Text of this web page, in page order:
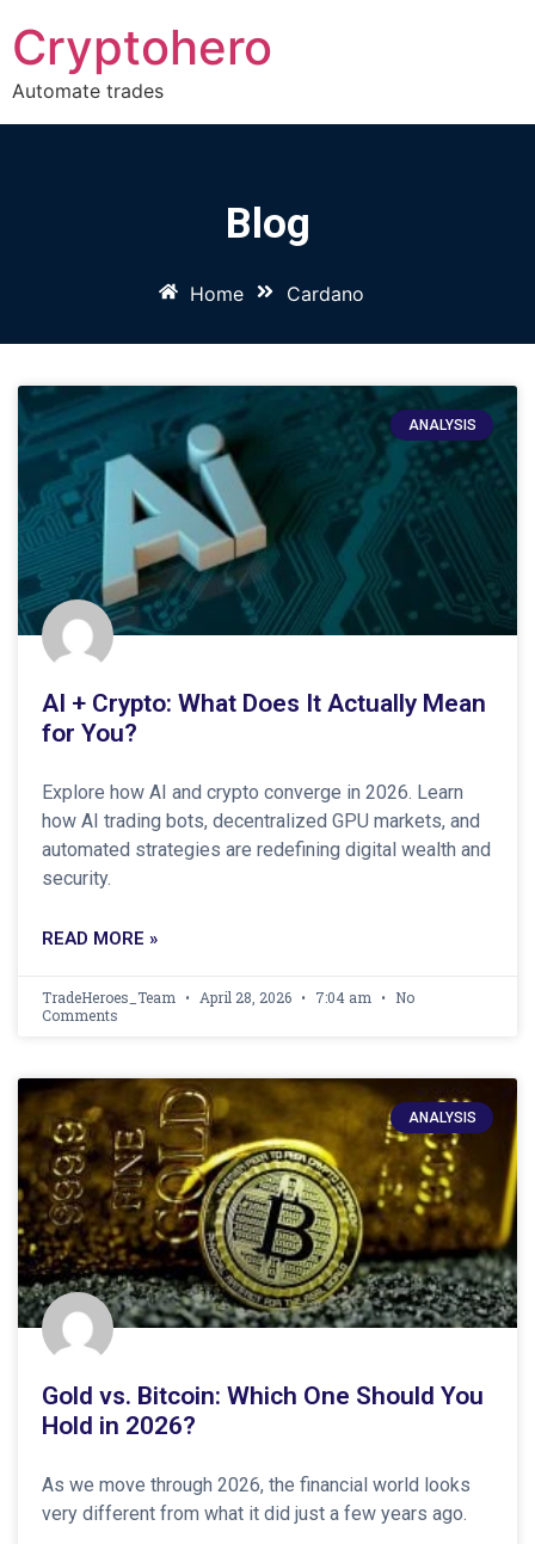
Cryptohero
Automate trades
Blog
Home Cardano
ANALYSIS
AI + Crypto: What Does It Actually Mean
for You?
Explore how AI and crypto converge in 2026. Learn
how AI trading bots, decentralized GPU markets, and
automated strategies are redefining digital wealth and
security.
READ MORE »
TradeHeroes_Team April 28, 2026 7:04 am
No
Comments
ANALYSIS
Gold vs. Bitcoin: Which One Should You
Hold in 2026?
As we move through 2026, the financial world looks
very different from what it did just a few years ago.